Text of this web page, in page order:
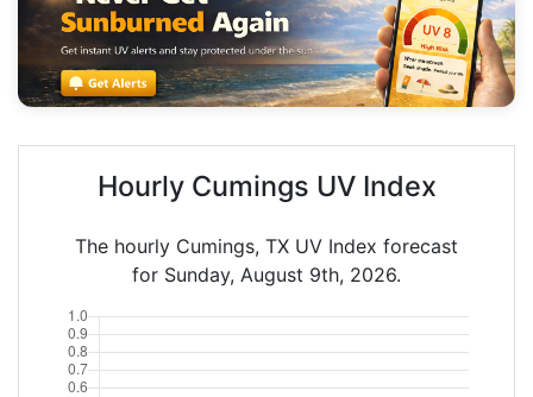
Hourly Cumings UV Index
The hourly Cumings, TX UV Index forecast
for Sunday, August 9th, 2026.